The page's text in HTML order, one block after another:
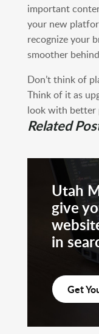
important
your new
recognize your
smoother
Don’t think of
Think of it as
look with better
Related
Utah
give
in
Get